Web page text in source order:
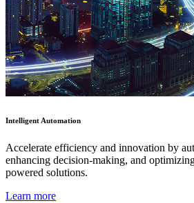
Intelligent Automation
Accelerate efficiency and innovation by
enhancing decision-making, and
powered solutions.
Learn more